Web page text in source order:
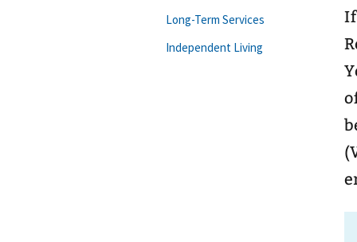
Long-Term Services
Independent Living